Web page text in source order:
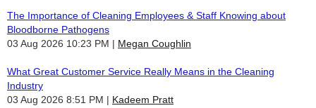
The Importance of Cleaning Employees & Staff Knowing about
Bloodborne Pathogens
03 Aug 2026 10:23 PM
Megan Coughlin
What Great Customer Service Really Means in the Cleaning
Industry
03 Aug 2026 8:51 PM
Kadeem Pratt